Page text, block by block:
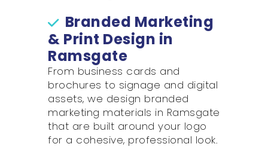
Branded Marketing
& Print Design in
Ramsgate
From business cards and
brochures to signage and digital
assets, we design branded
marketing materials in Ramsgate
that are built around your logo
for a cohesive, professional look.